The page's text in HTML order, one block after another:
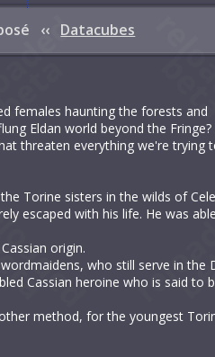
‹‹ Datacubes
females haunting the forests and
Eldan world beyond the Fringe?
threaten everything we're trying
Torine sisters in the wilds of
escaped with his life. He was
origin.
who still serve in the
Cassian heroine who is said
method, for the youngest